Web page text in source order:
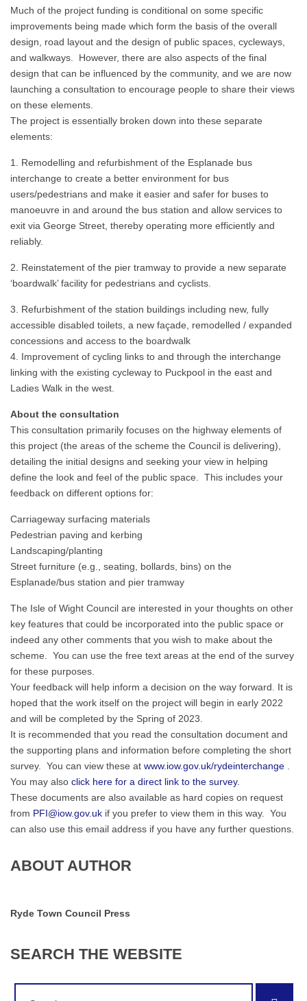
Much of the project funding is conditional on some specific
improvements being made which form the basis of the overall
design, road layout and the design of public spaces, cycleways,
and walkways. However, there are also aspects of the final
design that can be influenced by the community, and we are now
launching a consultation to encourage people to share their views
on these elements.
The project is essentially broken down into these separate
elements:
Remodelling and refurbishment of the Esplanade bus
interchange to create a better environment for bus
users/pedestrians and make it easier and safer for buses to
manoeuvre in and around the bus station and allow services to
exit via George Street, thereby operating more efficiently and
reliably.
Reinstatement of the pier tramway to provide a new separate
‘boardwalk’ facility for pedestrians and cyclists.
Refurbishment of the station buildings including new, fully
accessible disabled toilets, a new façade, remodelled / expanded
concessions and access to the boardwalk
Improvement of cycling links to and through the interchange
linking with the existing cycleway to Puckpool in the east and
Ladies Walk in the west.
About the consultation
This consultation primarily focuses on the highway elements of
this project (the areas of the scheme the Council is delivering),
detailing the initial designs and seeking your view in helping
define the look and feel of the public space. This includes your
feedback on different options for:
Carriageway surfacing materials
Pedestrian paving and kerbing
Landscaping/planting
Street furniture (e.g., seating, bollards, bins) on the
Esplanade/bus station and pier tramway
The Isle of Wight Council are interested in your thoughts on other
key features that could be incorporated into the public space or
indeed any other comments that you wish to make about the
scheme. You can use the free text areas at the end of the survey
for these purposes.
Your feedback will help inform a decision on the way forward. It is
hoped that the work itself on the project will begin in early 2022
and will be completed by the Spring of 2023.
It is recommended that you read the consultation document and
the supporting plans and information before completing the short
survey. You can view these at www.iow.gov.uk/rydeinterchange
You may also click here for a direct link to the survey.
These documents are also available as hard copies on request
from PFI@iow.gov.uk if you prefer to view them in this way. You
can also use this email address if you have any further questions.
ABOUT AUTHOR
Ryde Town Council Press
SEARCH THE WEBSITE